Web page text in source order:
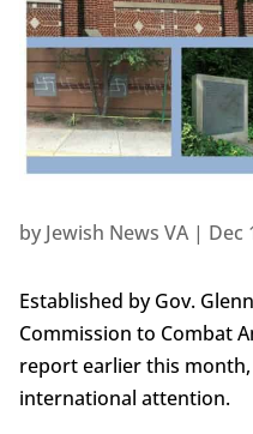
by Jewish News VA| Dec
Established by Gov.
Commission to Combat
report earlier this month,
international attention.